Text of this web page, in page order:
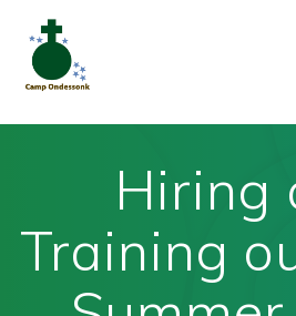
Hiring
Training